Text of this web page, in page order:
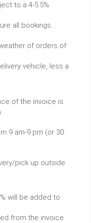
to a 4-5.5%
all bookings.
of orders of
vehicle, less a
fee.
of the invoice is
9 am-9 pm (or 30
pick up outside
will be added to
from the invoice.